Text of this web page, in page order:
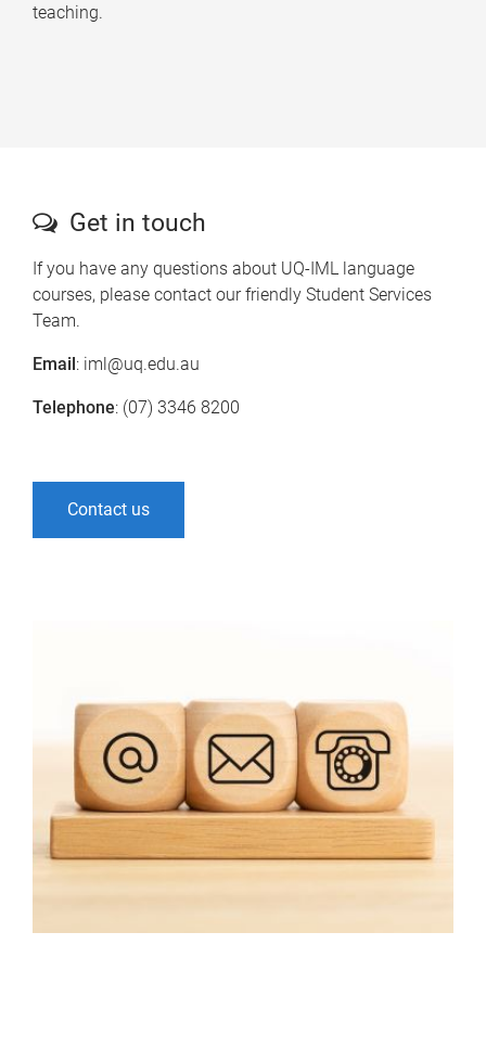
teaching.
Get in touch
If you have any questions about UQ-IML language
courses, please contact our friendly Student Services
Team.
Email: iml@uq.edu.au
Telephone: (07) 3346 8200
Contact us